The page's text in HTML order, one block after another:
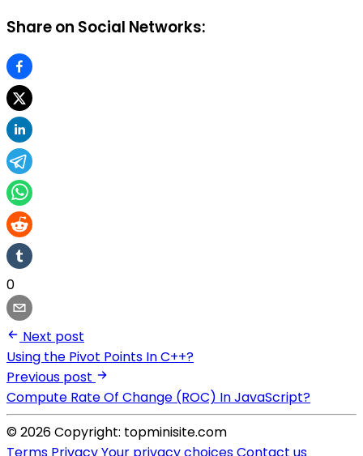
Share on Social Networks:
0
Next post
Using the Pivot Points In C++?
Previous post
Compute Rate Of Change (ROC) In JavaScript?
© 2026 Copyright: topminisite.com